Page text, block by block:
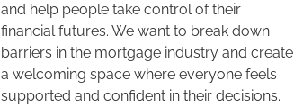
and help people take control of their
financial futures. We want to break down
barriers in the mortgage industry and create
a welcoming space where everyone feels
supported and confident in their decisions.